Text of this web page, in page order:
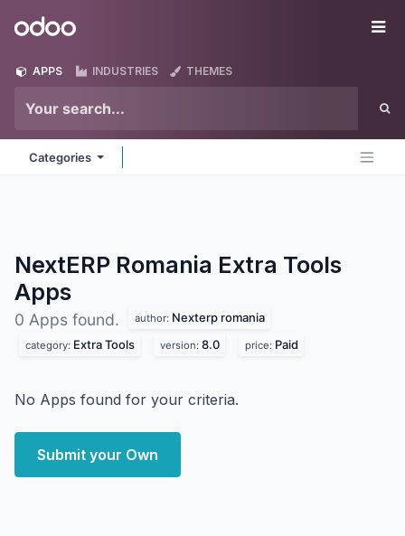
Odoo
APPS INDUSTRIES THEMES
Categories
NextERP Romania Extra Tools
Apps
0 Apps found. author: Nexterp romania
category: Extra Tools version: 8.0 price: Paid
No Apps found for your criteria.
Submit your Own